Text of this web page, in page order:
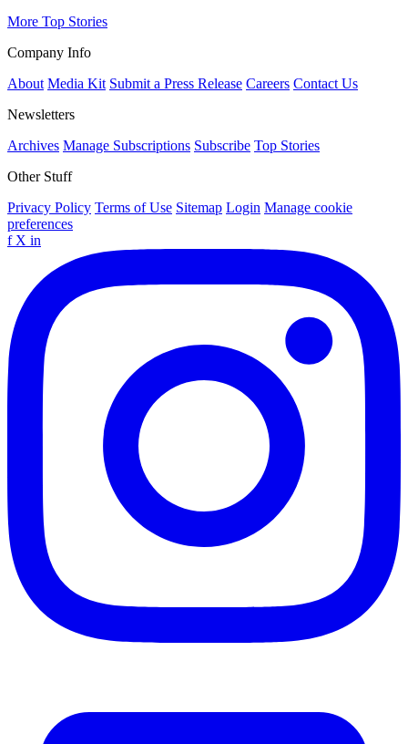
More Top Stories
Company Info
About Media Kit Submit a Press Release Careers Contact Us
Newsletters
Archives Manage Subscriptions Subscribe Top Stories
Other Stuff
Privacy Policy Terms of Use Sitemap Login Manage cookie
preferences
f X in